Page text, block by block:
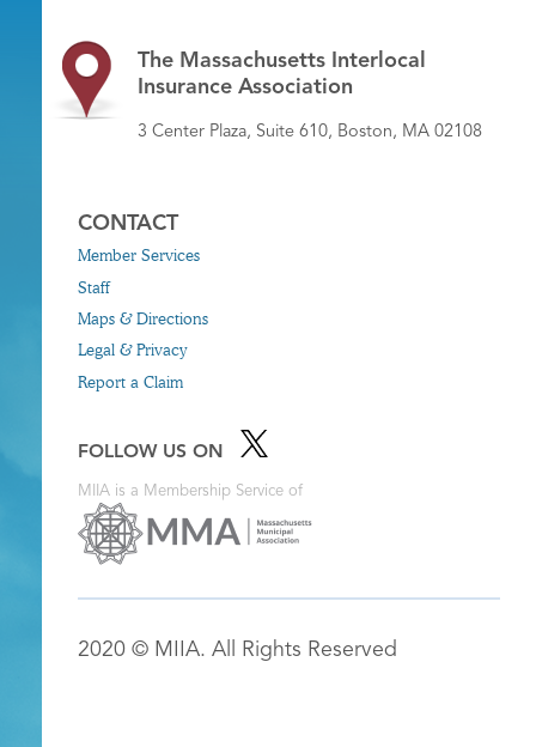
The Massachusetts Interlocal
Insurance Association
3 Center Plaza, Suite 610, Boston, MA 02108
CONTACT
Member Services
Staff
Maps & Directions
Legal & Privacy
Report a Claim
FOLLOW US ON
MIIA is a Membership Service of
2020 © MIIA. All Rights Reserved